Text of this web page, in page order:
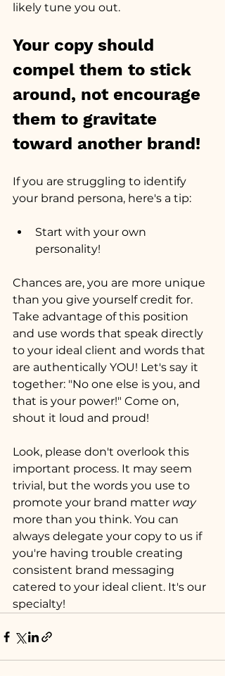
likely tune you out.
Your copy should
compel them to stick
around, not encourage
them to gravitate
toward another brand!
If you are struggling to identify
your brand persona, here's a tip:
Start with your own
personality!
Chances are, you are more unique
than you give yourself credit for.
Take advantage of this position
and use words that speak directly
to your ideal client and words that
are authentically YOU! Let's say it
together: "No one else is you, and
that is your power!" Come on,
shout it loud and proud!
Look, please don't overlook this
important process. It may seem
trivial, but the words you use to
promote your brand matter way
more than you think. You can
always delegate your copy to us if
you're having trouble creating
consistent brand messaging
catered to your ideal client. It's our
specialty!